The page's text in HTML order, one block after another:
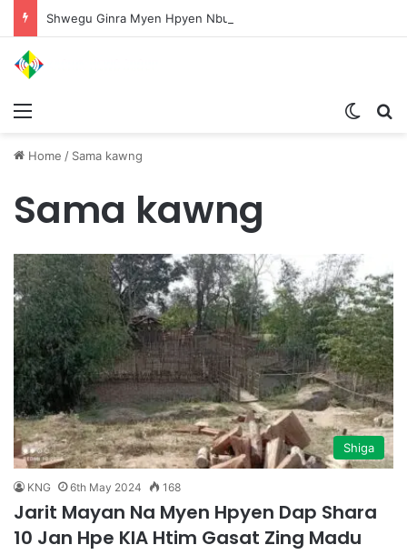
Home / Sama kawng
Sama kawng
Shiga
KNG 6th May 2024 168
Jarit Mayan Na Myen Hpyen Dap Shara
10 Jan Hpe KIA Htim Gasat Zing Madu